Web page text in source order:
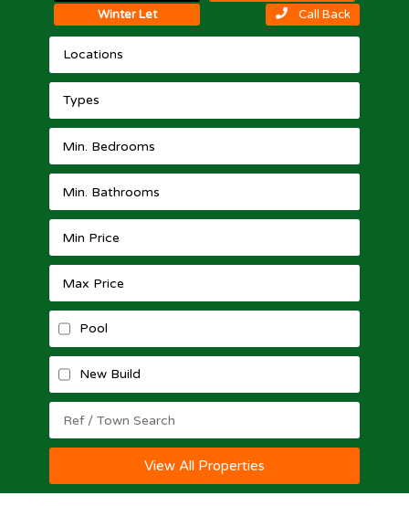
Winter Let
Call Back
Locations
Types
Pool
New Build
View All Properties